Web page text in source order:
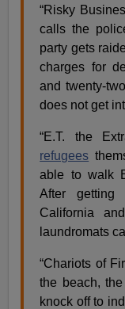
“Risky
calls the
party gets
charges for
and twenty-
does not get
“E.T. the
refugees
able to walk
After
California
laundromats
“Chariots of
the beach,
knock off to